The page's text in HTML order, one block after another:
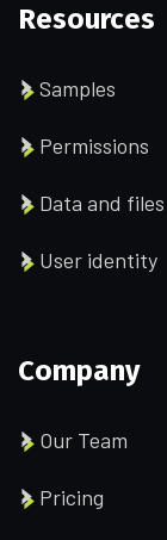
Resources
Samples
Permissions
Data and files
User identity
Company
Our Team
Pricing